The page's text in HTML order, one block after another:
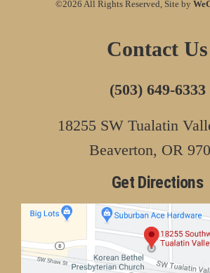
©2026 All Rights Reserved, Site by
Contact Us
(503) 649-6333
18255 SW Tualatin
Beaverton, OR
Get Directions